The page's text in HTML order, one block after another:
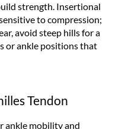
strength. Insertional
to compression;
avoid steep hills for a
or ankle positions that
Tendon
ankle mobility and